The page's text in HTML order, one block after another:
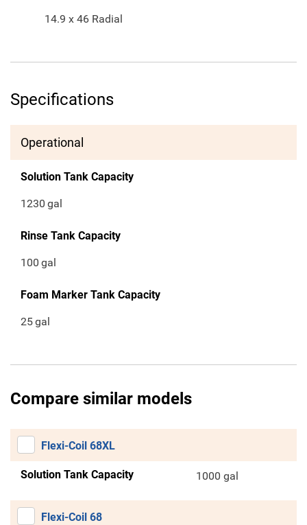
14.9 x 46 Radial
Specifications
Operational
Solution Tank Capacity
1230 gal
Rinse Tank Capacity
100 gal
Foam Marker Tank Capacity
25gal
Compare similar models
Flexi-Coil 68XL
Solution Tank Capacity 1000 gal
Flexi-Coil 68